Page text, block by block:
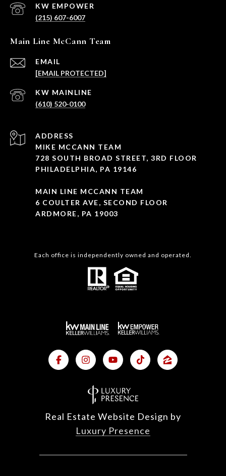
(215) 607-6007
Main Line McCann Team
EMAIL
[EMAIL PROTECTED]
(610) 520-0100
ADDRESS
MIKE MCCANN TEAM
728 SOUTH BROAD STREET, 3RD FLOOR
PHILADELPHIA, PA 19146
MAIN LINE MCCANN TEAM
6 COULTER AVE, SECOND FLOOR
ARDMORE, PA 19003
Each office is independently owned and operated.
Real Estate Website Design by
Luxury Presence